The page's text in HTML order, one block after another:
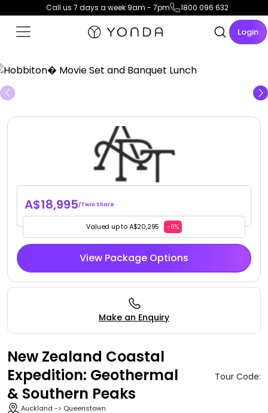
Call us 7 days a week 9am - 7pm 1800 096 632
Login
New Zealand Coastal
Expedition: Geothermal
& Southern Peaks
Auckland -> Queenstown
Tour Code:
A$18,995/Twin Share
Valued up to A$20,295 -6%
View Package Options
Make an Enquiry